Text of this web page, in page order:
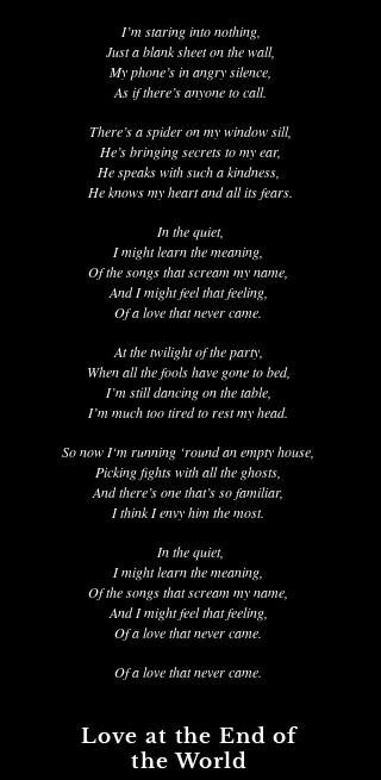
I’m staring into nothing,
Just a blank sheet on the wall,
My phone’s in angry silence,
As if there’s anyone to call.
There’s a spider on my window sill,
He’s bringing secrets to my ear,
He speaks with such a kindness,
He knows my heart and all its fears.
In the quiet,
I might learn the meaning,
Of the songs that scream my name,
And I might feel that feeling,
Of a love that never came.
At the twilight of the party,
When all the fools have gone to bed,
I’m still dancing on the table,
I’m much too tired to rest my head.
So now I‘m running ‘round an empty house,
Picking fights with all the ghosts,
And there’s one that’s so familiar,
I think I envy him the most.
In the quiet,
I might learn the meaning,
Of the songs that scream my name,
And I might feel that feeling,
Of a love that never came.
Of a love that never came.
Love at the End of
the World